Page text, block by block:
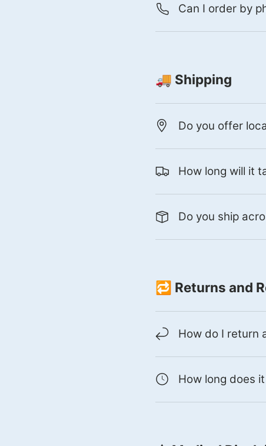
Can I order by
🚚 Shipping
Do you offer
How long will it
Do you ship
🔁 Returns and
How do I return
How long does